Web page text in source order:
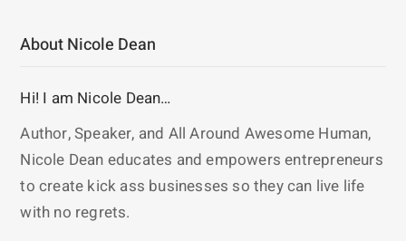
About Nicole Dean
Hi! I am Nicole Dean…
Author, Speaker, and All Around Awesome Human,
Nicole Dean educates and empowers entrepreneurs
to create kick ass businesses so they can live life
with no regrets.